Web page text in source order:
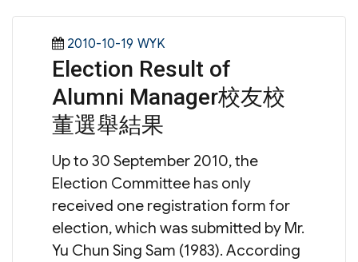
Posted
on
2010-10-19 Categories
WYK
Election Result of
Alumni Manager校友校
董選舉結果
Up to 30 September 2010, the
Election Committee has only
received one registration form for
election, which was submitted by Mr.
Yu Chun Sing Sam (1983). According